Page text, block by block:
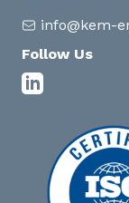
info@kem-
Follow Us